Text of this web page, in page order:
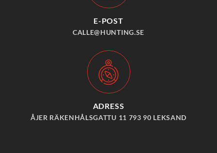
E-POST
CALLE@HUNTING.SE
ADRESS
ÅJER RÄKENHÅLSGATTU 11 793 90 LEKSAND